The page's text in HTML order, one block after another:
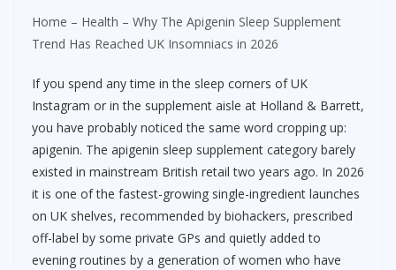
Home – Health – Why The Apigenin Sleep Supplement
Trend Has Reached UK Insomniacs in 2026
If you spend any time in the sleep corners of UK
Instagram or in the supplement aisle at Holland & Barrett,
you have probably noticed the same word cropping up:
apigenin. The apigenin sleep supplement category barely
existed in mainstream British retail two years ago. In 2026
it is one of the fastest-growing single-ingredient launches
on UK shelves, recommended by biohackers, prescribed
off-label by some private GPs and quietly added to
evening routines by a generation of women who have